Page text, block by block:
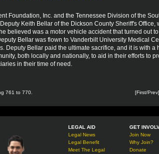
Foundation, Inc. and the Tennessee Division of the
Keith Bellar of the Dickson County Sheriff's Office,
believed was a motor vehicle accident that turned out
Bellar was flown to Vanderbilt University Medical
Deputy Bellar paid the ultimate sacrifice, and it is with a
both locally and nationally, to aid in their efforts to
in their time of need.
761 to 770. [First/Prev]
LEGAL AID
Legal News
Legal Benefit
Meet The Legal
GET
Join Now
Why Join?
Donate